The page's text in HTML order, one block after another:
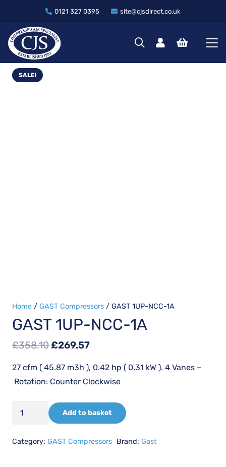
0121 327 0395 site@cjsdirect.co.uk
SALE!
Home / GAST Compressors / GAST 1UP-NCC-1A
GAST 1UP-NCC-1A
£358.10Original
was:
£358.10.
£269.57Current
is:
£269.57.
27 cfm ( 45.87 m3h ), 0.42 hp ( 0.31 kW ). 4 Vanes –
Rotation: Counter Clockwise
Add to basket
Category: GAST Compressors Brand: Gast